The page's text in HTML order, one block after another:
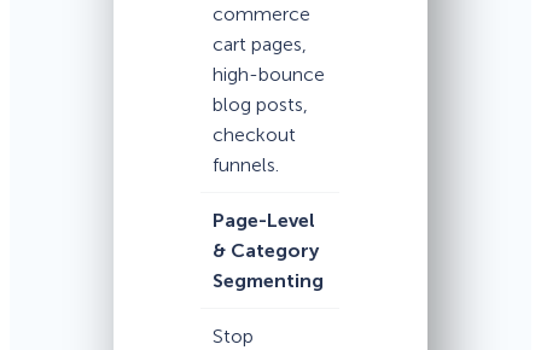
commerce
cart pages,
high-bounce
blog posts,
checkout
funnels.
Page-Level
& Category
Segmenting
Stop